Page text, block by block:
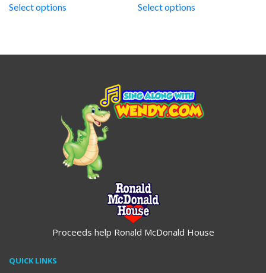
Select options Select options
Proceeds help Ronald McDonald House
QUICK LINKS